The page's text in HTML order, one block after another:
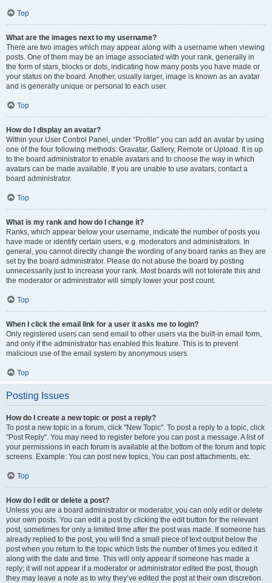
Top
What are the images next to my username?
There are two images which may appear along with a username when viewing
posts. One of them may be an image associated with your rank, generally in
the form of stars, blocks or dots, indicating how many posts you have made or
your status on the board. Another, usually larger, image is known as an avatar
and is generally unique or personal to each user.
Top
How do I display an avatar?
Within your User Control Panel, under “Profile” you can add an avatar by using
one of the four following methods: Gravatar, Gallery, Remote or Upload. It is up
to the board administrator to enable avatars and to choose the way in which
avatars can be made available. If you are unable to use avatars, contact a
board administrator.
Top
What is my rank and how do I change it?
Ranks, which appear below your username, indicate the number of posts you
have made or identify certain users, e.g. moderators and administrators. In
general, you cannot directly change the wording of any board ranks as they are
set by the board administrator. Please do not abuse the board by posting
unnecessarily just to increase your rank. Most boards will not tolerate this and
the moderator or administrator will simply lower your post count.
Top
When I click the email link for a user it asks me to login?
Only registered users can send email to other users via the built-in email form,
and only if the administrator has enabled this feature. This is to prevent
malicious use of the email system by anonymous users.
Top
Posting Issues
How do I create a new topic or post a reply?
To post a new topic in a forum, click "New Topic". To post a reply to a topic, click
"Post Reply". You may need to register before you can post a message. A list of
your permissions in each forum is available at the bottom of the forum and topic
screens. Example: You can post new topics, You can post attachments, etc.
Top
How do I edit or delete a post?
Unless you are a board administrator or moderator, you can only edit or delete
your own posts. You can edit a post by clicking the edit button for the relevant
post, sometimes for only a limited time after the post was made. If someone has
already replied to the post, you will find a small piece of text output below the
post when you return to the topic which lists the number of times you edited it
along with the date and time. This will only appear if someone has made a
reply; it will not appear if a moderator or administrator edited the post, though
they may leave a note as to why they’ve edited the post at their own discretion.